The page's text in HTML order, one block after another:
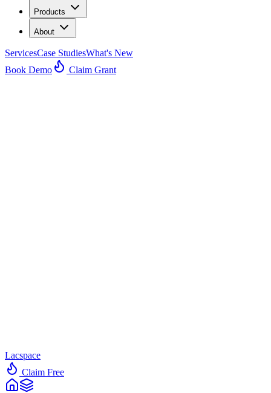
Products
About
ServicesCase StudiesWhat's New
Book Demo
Claim Grant
Lacspace
Claim Free